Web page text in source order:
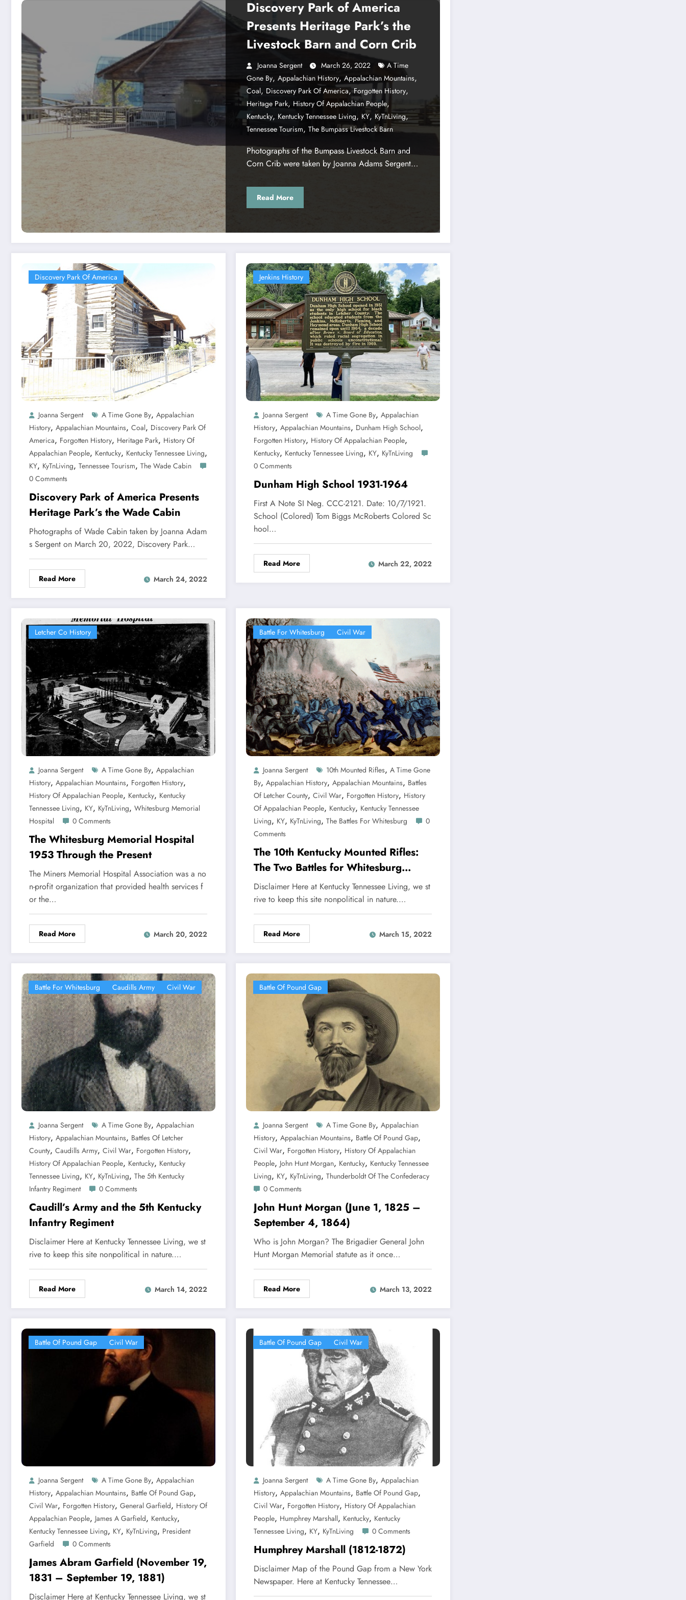
Discovery Park of America
Presents Heritage Park’s the
Livestock Barn and Corn Crib
Joanna Sergent March 26, 2022
A Time
Gone By, Appalachian History, Appalachian Mountains,
Coal, Discovery Park Of America,Forgotten History,
Heritage Park, History Of Appalachian People,
Kentucky, Kentucky Tennessee Living, KY, KyTnLiving,
Tennessee Tourism, The Bumpass Livestock Barn
Photographs of the Bumpass Livestock Barn and
Corn Crib were taken by Joanna Adams Sergent…
Read More
Discovery Park Of America
Joanna Sergent A Time Gone By, Appalachian
History, Appalachian Mountains, Coal, Discovery Park Of
America, Forgotten History, Heritage Park, History Of
Appalachian People, Kentucky, Kentucky Tennessee Living,
KY, KyTnLiving, Tennessee Tourism, The Wade Cabin
0 Comments
Discovery Park of America Presents
Heritage Park’s the Wade Cabin
Photographs of Wade Cabin taken by Joanna Adam
s Sergent on March 20, 2022, Discovery Park…
Read More March 24, 2022
Jenkins History
Joanna Sergent A Time Gone By, Appalachian
History, Appalachian Mountains, Dunham High School,
Forgotten History, History Of Appalachian People,
Kentucky, Kentucky Tennessee Living, KY, KyTnLiving
0 Comments
Dunham High School 1931-1964
First A Note SI Neg. CCC-2121. Date: 10/7/1921.
School (Colored) Tom Biggs McRoberts Colored Sc
hool…
Read More March 22, 2022
Letcher Co History
Joanna Sergent A Time Gone By, Appalachian
History, Appalachian Mountains, Forgotten History,
History Of Appalachian People, Kentucky, Kentucky
Tennessee Living, KY, KyTnLiving, Whitesburg Memorial
Hospital
0 Comments
The Whitesburg Memorial Hospital
1953 Through the Present
The Miners Memorial Hospital Association was a no
n-profit organization that provided health services f
or the…
Read More March 20, 2022
Battle For Whitesburg Civil War
Joanna Sergent 10th Mounted Rifles, A Time Gone
By, Appalachian History, Appalachian Mountains, Battles
Of Letcher County, Civil War, Forgotten History, History
Of Appalachian People, Kentucky, Kentucky Tennessee
Living, KY, KyTnLiving, The Battles For Whitesburg
0
Comments
The 10th Kentucky Mounted Rifles:
The Two Battles for Whitesburg
Kentucky
Disclaimer Here at Kentucky Tennessee Living, we st
rive to keep this site nonpolitical in nature.…
Read More March 15, 2022
Battle For Whitesburg Caudills Army Civil War
Joanna Sergent A Time Gone By, Appalachian
History, Appalachian Mountains, Battles Of Letcher
County, Caudills Army, Civil War, Forgotten History,
History Of Appalachian People, Kentucky, Kentucky
Tennessee Living, KY, KyTnLiving, The 5th Kentucky
Infantry Regiment
0 Comments
Caudill’s Army and the 5th Kentucky
Infantry Regiment
Disclaimer Here at Kentucky Tennessee Living, we st
rive to keep this site nonpolitical in nature.…
Read More March 14, 2022
Battle Of Pound Gap
Joanna Sergent A Time Gone By, Appalachian
History, Appalachian Mountains, Battle Of Pound Gap,
Civil War, Forgotten History, History Of Appalachian
People, John Hunt Morgan, Kentucky, Kentucky Tennessee
Living, KY, KyTnLiving, Thunderboldt Of The Confederacy
0 Comments
John Hunt Morgan (June 1, 1825 –
September 4, 1864)
Who is John Morgan? The Brigadier General John
Hunt Morgan Memorial statute as it once…
Read More March 13, 2022
Battle Of Pound Gap Civil War
Joanna Sergent A Time Gone By, Appalachian
History, Appalachian Mountains, Battle Of Pound Gap,
Civil War, Forgotten History, General Garfield, History Of
Appalachian People, James A Garfield, Kentucky,
Kentucky Tennessee Living, KY, KyTnLiving, President
Garfield
0 Comments
James Abram Garfield (November 19,
1831 – September 19, 1881)
Disclaimer Here at Kentucky Tennessee Living, we st
Battle Of Pound Gap Civil War
Joanna Sergent A Time Gone By, Appalachian
History, Appalachian Mountains, Battle Of Pound Gap,
Civil War, Forgotten History, History Of Appalachian
People, Humphrey Marshall, Kentucky, Kentucky
Tennessee Living, KY, KyTnLiving 0 Comments
Humphrey Marshall (1812-1872)
Disclaimer Map of the Pound Gap from a New York
Newspaper. Here at Kentucky Tennessee…